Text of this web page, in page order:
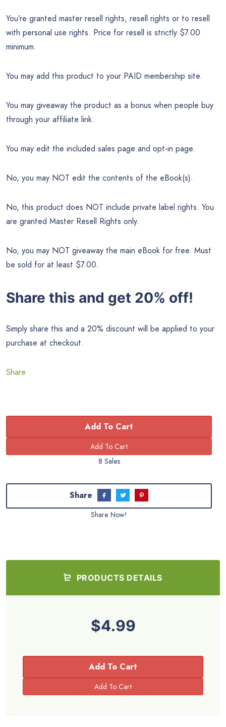
You’re granted master resell rights, resell rights or to resell
with personal use rights. Price for resell is strictly $7.00
minimum.
You may add this product to your PAID membership site.
You may giveaway the product as a bonus when people buy
through your affiliate link.
You may edit the included sales page and opt-in page.
No, you may NOT edit the contents of the eBook(s).
No, this product does NOT include private label rights. You
are granted Master Resell Rights only.
No, you may NOT giveaway the main eBook for free. Must
be sold for at least $7.00.
Share this and get 20% off!
Simply share this and a 20% discount will be applied to your
purchase at checkout.
Share
Add To Cart
8 Sales
Share
Share Now!
PRODUCTS DETAILS
$4.99
Add To Cart